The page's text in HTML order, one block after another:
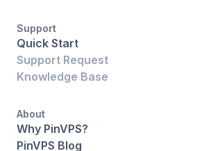
Support
Quick Start
Support Request
Knowledge Base
About
Why PinVPS?
PinVPS Blog